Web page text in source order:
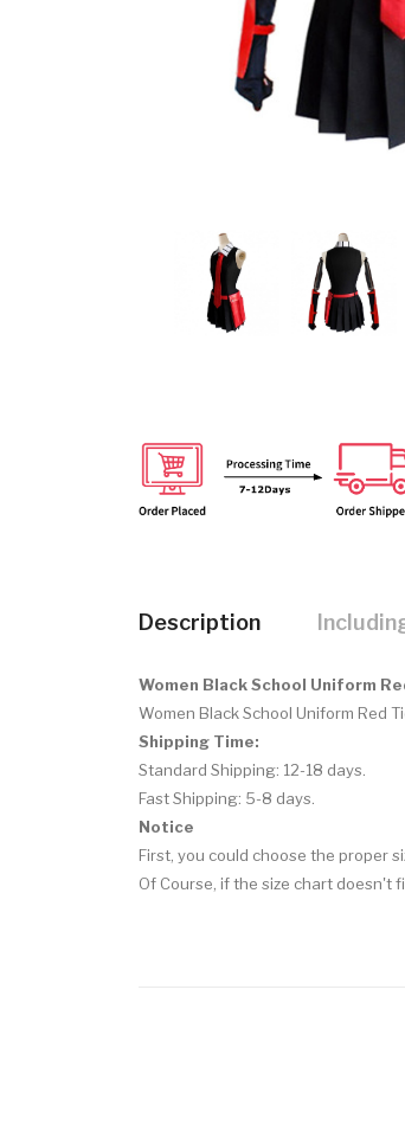
Description
Women Black School Uniform
Women Black School Uniform Red
Shipping Time:
Standard Shipping: 12-18 days.
Fast Shipping: 5-8 days.
Notice
First, you could choose the proper
Of Course, if the size chart doesn't